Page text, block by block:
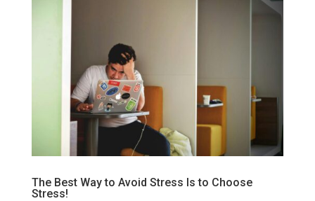
The Best Way to Avoid Stress Is to Choose
Stress!